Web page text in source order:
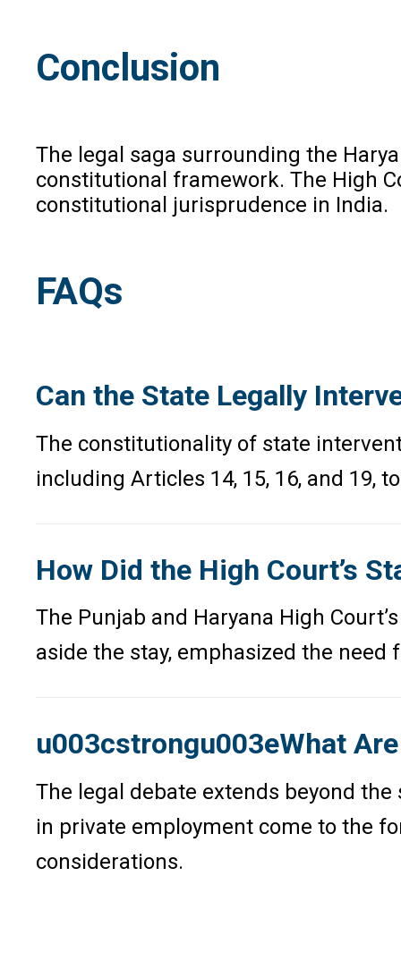
Conclusion
The legal saga surrounding the
constitutional framework. The High
constitutional jurisprudence in India.
FAQs
Can the State Legally
The constitutionality of state
including Articles 14, 15, 16, and 19,
How Did the High Court’s
The Punjab and Haryana High
aside the stay, emphasized the
u003cstrongu003eWhat
The legal debate extends beyond
in private employment come to the
considerations.